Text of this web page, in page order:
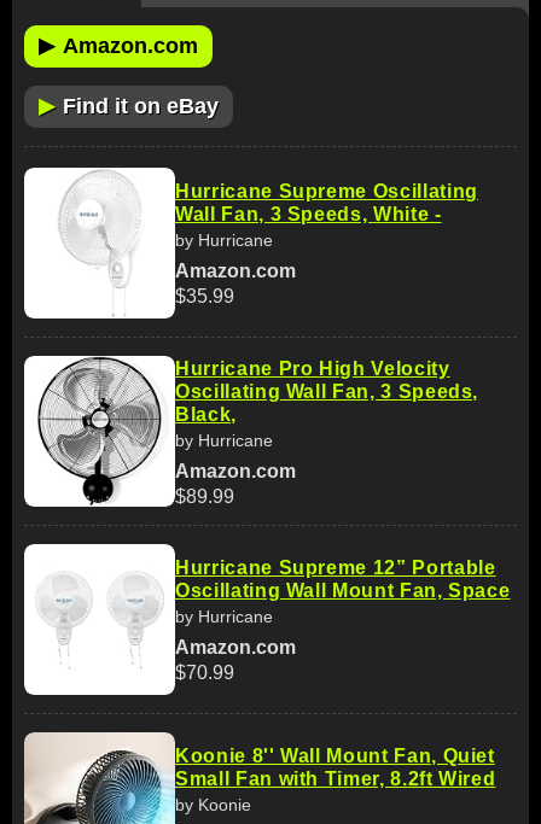
▶ Amazon.com
▶ Find it on eBay
Hurricane Supreme Oscillating
Wall Fan, 3 Speeds, White -
by Hurricane
Amazon.com
$35.99
Hurricane Pro High Velocity
Oscillating Wall Fan, 3 Speeds,
Black,
by Hurricane
Amazon.com
$89.99
Hurricane Supreme 12” Portable
Oscillating Wall Mount Fan, Space
by Hurricane
Amazon.com
$70.99
Koonie 8'' Wall Mount Fan, Quiet
Small Fan with Timer, 8.2ft Wired
by Koonie